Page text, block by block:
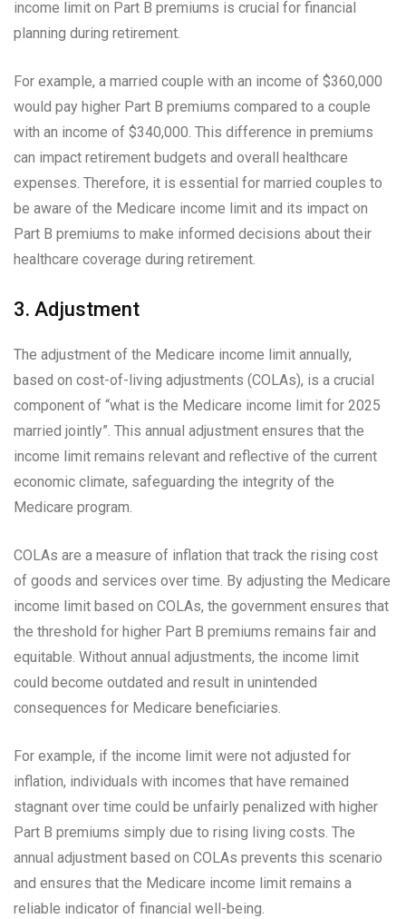
income limit on Part B premiums is crucial for financial
planning during retirement.
For example, a married couple with an income of $360,000
would pay higher Part B premiums compared to a couple
with an income of $340,000. This difference in premiums
can impact retirement budgets and overall healthcare
expenses. Therefore, it is essential for married couples to
be aware of the Medicare income limit and its impact on
Part B premiums to make informed decisions about their
healthcare coverage during retirement.
3. Adjustment
The adjustment of the Medicare income limit annually,
based on cost-of-living adjustments (COLAs), is a crucial
component of “what is the Medicare income limit for 2025
married jointly”. This annual adjustment ensures that the
income limit remains relevant and reflective of the current
economic climate, safeguarding the integrity of the
Medicare program.
COLAs are a measure of inflation that track the rising cost
of goods and services over time. By adjusting the Medicare
income limit based on COLAs, the government ensures that
the threshold for higher Part B premiums remains fair and
equitable. Without annual adjustments, the income limit
could become outdated and result in unintended
consequences for Medicare beneficiaries.
For example, if the income limit were not adjusted for
inflation, individuals with incomes that have remained
stagnant over time could be unfairly penalized with higher
Part B premiums simply due to rising living costs. The
annual adjustment based on COLAs prevents this scenario
and ensures that the Medicare income limit remains a
reliable indicator of financial well-being.